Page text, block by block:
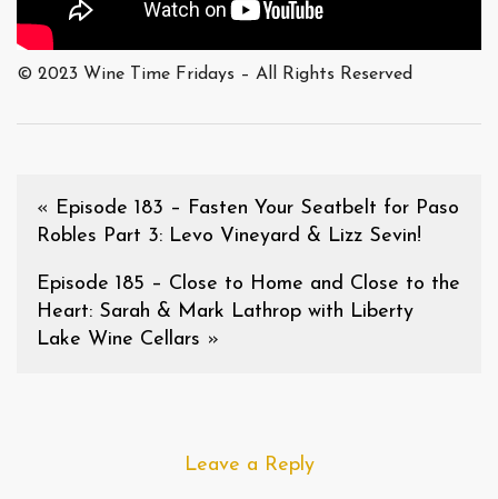
© 2023 Wine Time Fridays – All Rights Reserved
« Episode 183 – Fasten Your Seatbelt for Paso
Robles Part 3: Levo Vineyard & Lizz Sevin!
Episode 185 – Close to Home and Close to the
Heart: Sarah & Mark Lathrop with Liberty
Lake Wine Cellars »
Leave a Reply